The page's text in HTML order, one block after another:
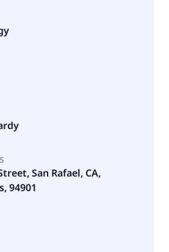
San Rafael, CA,
94901